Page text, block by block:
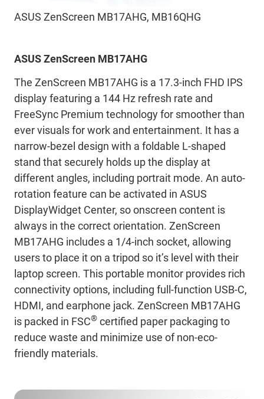
ASUS ZenScreen MB17AHG, MB16QHG
ASUS ZenScreen MB17AHG
The ZenScreen MB17AHG is a 17.3-inch FHD IPS
display featuring a 144 Hz refresh rate and
FreeSync Premium technology for smoother than
ever visuals for work and entertainment. It has a
narrow-bezel design with a foldable L-shaped
stand that securely holds up the display at
different angles, including portrait mode. An auto-
rotation feature can be activated in ASUS
DisplayWidget Center, so onscreen content is
always in the correct orientation. ZenScreen
MB17AHG includes a 1/4-inch socket, allowing
users to place it on a tripod so it’s level with their
laptop screen. This portable monitor provides rich
connectivity options, including full-function USB-C,
HDMI, and earphone jack. ZenScreen MB17AHG
is packed in FSC® certified paper packaging to
reduce waste and minimize use of non-eco-
friendly materials.